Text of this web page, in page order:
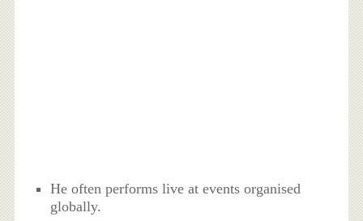
He often performs live at events organised
globally.